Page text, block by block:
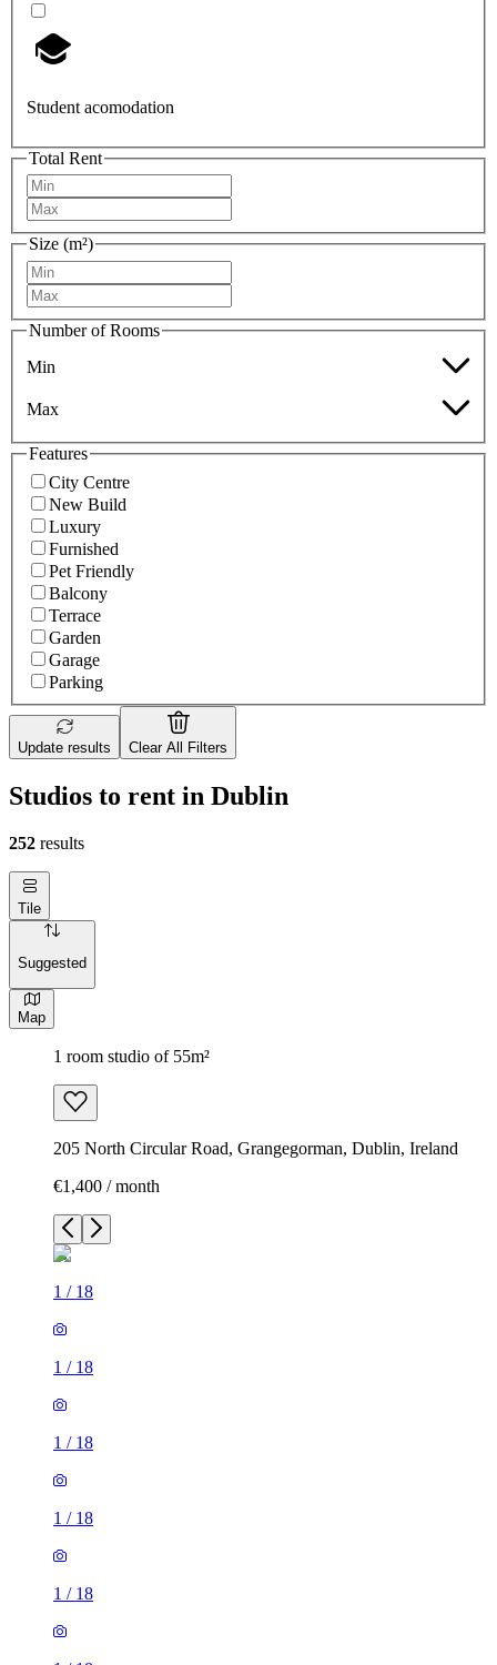
Student acomodation
Total Rent
Size (m²)
Number of Rooms
Min
Max
Features
City Centre
New Build
Luxury
Furnished
Pet Friendly
Balcony
Terrace
Garden
Garage
Parking
Update results Clear All Filters
Studios to rent in Dublin
252 results
Tile
Suggested
Map
1 room studio of 55m²
205 North Circular Road, Grangegorman, Dublin, Ireland
€1,400 / month
1 / 18
1 / 18
1 / 18
1 / 18
1 / 18